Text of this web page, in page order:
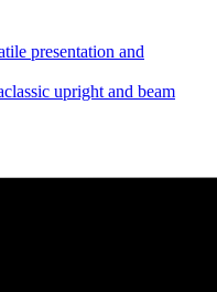
presentation and